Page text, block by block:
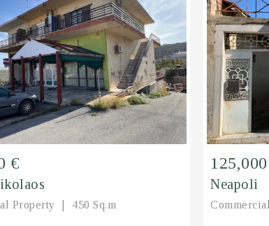
€
Property 450 Sq.m
Neapoli